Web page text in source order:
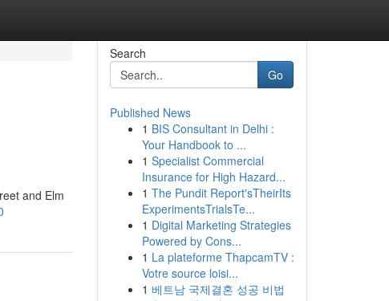
and Elm
Search
Go
Published News
1 BIS Consultant in Delhi :
Your Handbook to ...
1 Specialist Commercial
Insurance for High Hazard...
1 The Pundit Report'sTheirIts
ExperimentsTrialsTe...
1 Digital Marketing Strategies
Powered by Cons...
1 La plateforme ThapcamTV :
Votre source loisi...
1 베트남 국제결혼 성공 비법